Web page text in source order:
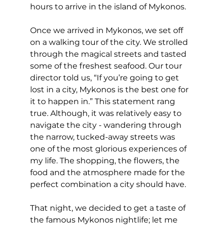
hours to arrive in the island of Mykonos.
Once we arrived in Mykonos, we set off
on a walking tour of the city. We strolled
through the magical streets and tasted
some of the freshest seafood. Our tour
director told us, “If you’re going to get
lost in a city, Mykonos is the best one for
it to happen in.” This statement rang
true. Although, it was relatively easy to
navigate the city - wandering through
the narrow, tucked-away streets was
one of the most glorious experiences of
my life. The shopping, the flowers, the
food and the atmosphere made for the
perfect combination a city should have.
That night, we decided to get a taste of
the famous Mykonos nightlife; let me